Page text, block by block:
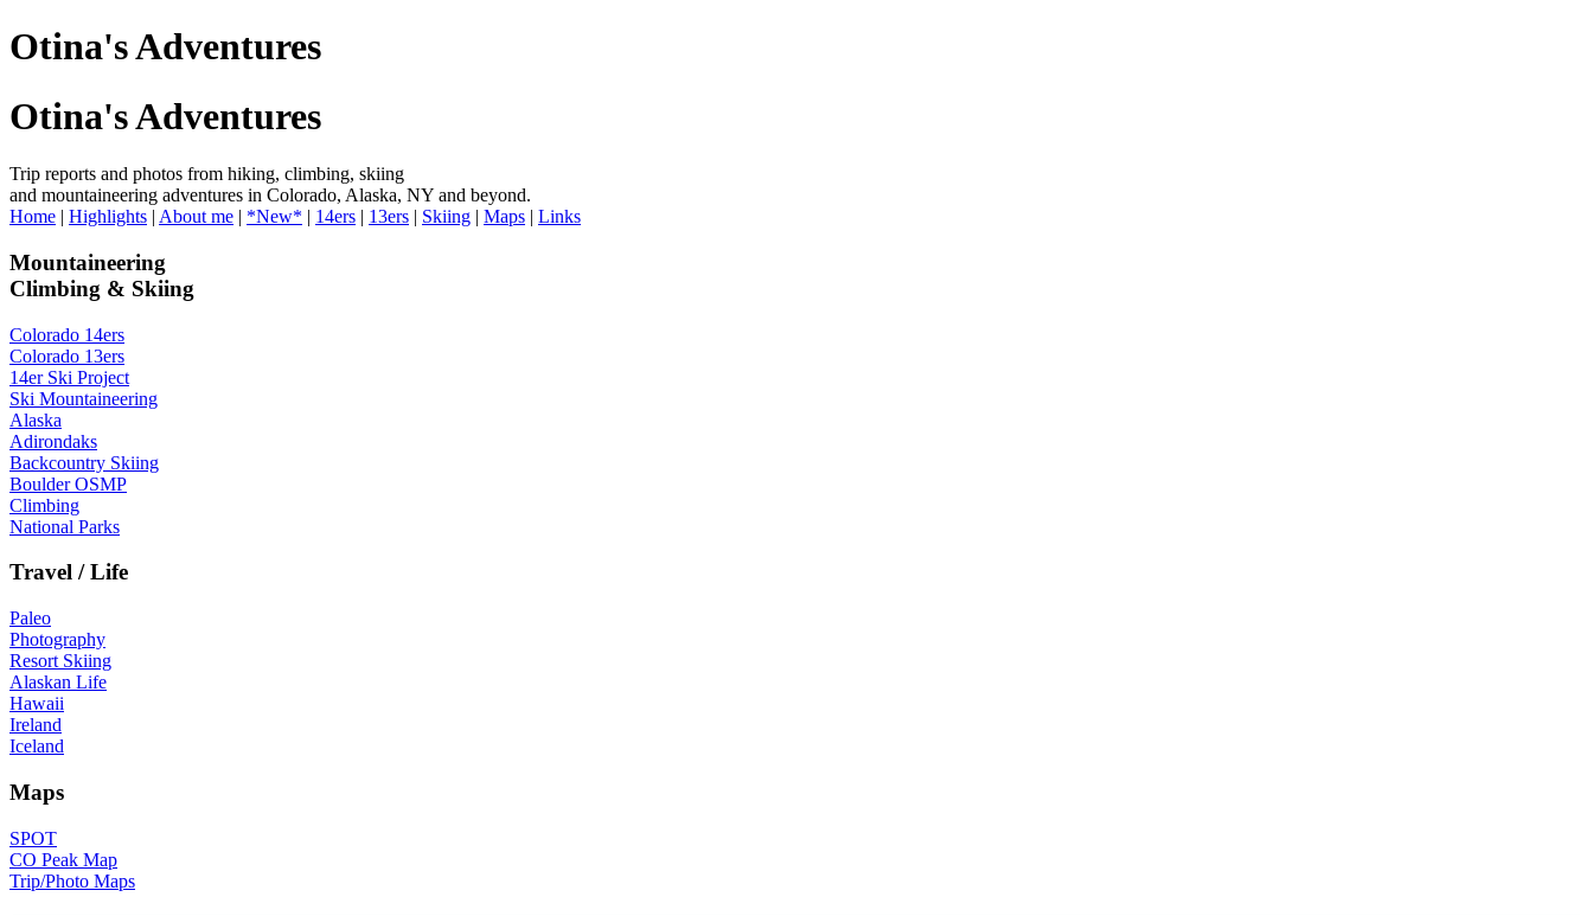
Otina's Adventures
Otina's Adventures
Trip reports and photos from hiking, climbing, skiing
and mountaineering adventures in Colorado, Alaska, NY and beyond.
Home | Highlights | About me | *New* | 14ers | 13ers | Skiing | Maps | Links
Mountaineering
Climbing & Skiing
Colorado 14ers
Colorado 13ers
14er Ski Project
Ski Mountaineering
Alaska
Adirondaks
Backcountry Skiing
Boulder OSMP
Climbing
National Parks
Travel / Life
Paleo
Photography
Resort Skiing
Alaskan Life
Hawaii
Ireland
Iceland
Maps
SPOT
CO Peak Map
Trip/Photo Maps